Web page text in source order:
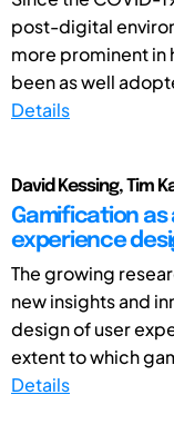
post-digital
more prominent in
been as well
Details
David Kessing, Tim
Gamification as
experience
The growing
new insights and
design of user
extent to which
Details